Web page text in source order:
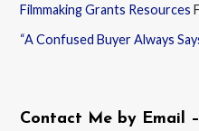
Filmmaking Grants Resources
“A Confused Buyer Always
Contact Me by Email